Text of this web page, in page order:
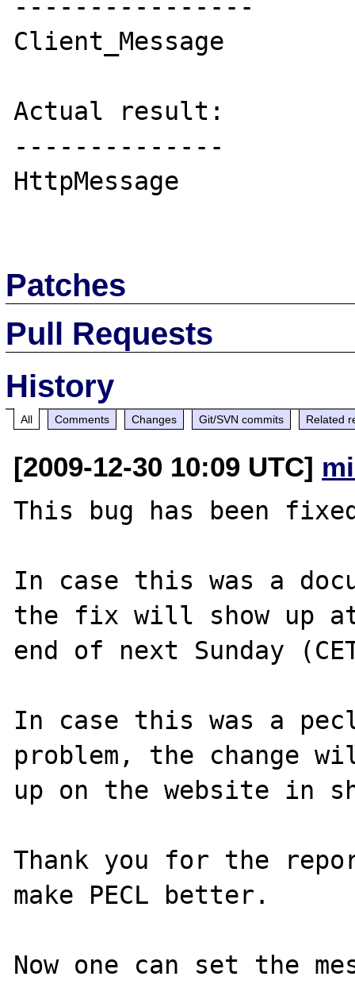
----------------
Client_Message
Actual result:
--------------
HttpMessage
Patches
Pull Requests
History
All Comments Changes Git/SVN commits Related
[2009-12-30 10:09 UTC]
This bug has been
In case this was a
the fix will show up
end of next Sunday
In case this was a
problem, the change
up on the website in
Thank you for the
make PECL better.
Now one can set the